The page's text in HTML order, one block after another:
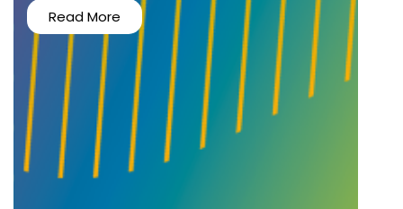
Read More